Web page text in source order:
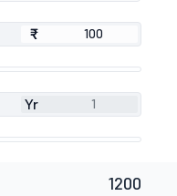
₹
₹
Yr
1200